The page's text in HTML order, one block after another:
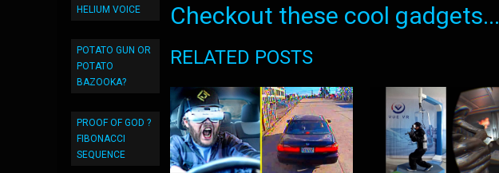
HELIUM VOICE
POTATO GUN OR
POTATO
BAZOOKA?
PROOF OF GOD ?
FIBONACCI
SEQUENCE
Checkout these cool gadgets...
RELATED POSTS